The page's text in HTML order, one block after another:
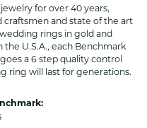
for over 40 years,
and state of the art
rings in gold and
U.S.A., each Benchmark
a 6 step quality control
ring will last for generations.